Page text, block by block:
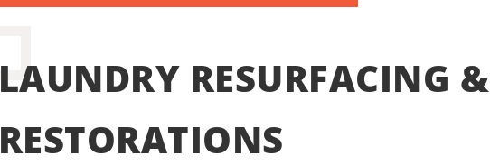
LAUNDRY RESURFACING &
RESTORATIONS